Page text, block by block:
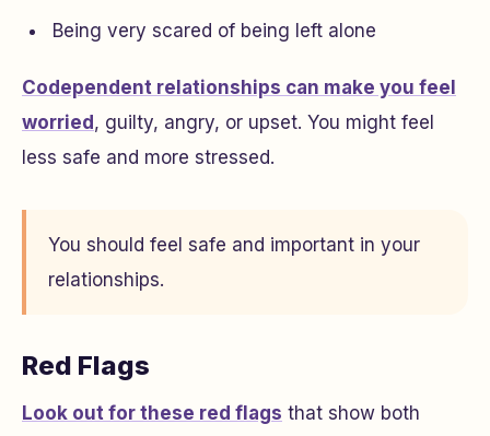
Being very scared of being left alone
Codependent relationships can make you feel
worried , guilty, angry, or upset. You might feel
less safe and more stressed.
You should feel safe and important in your
relationships.
Red Flags
Look out for these red flags that show both